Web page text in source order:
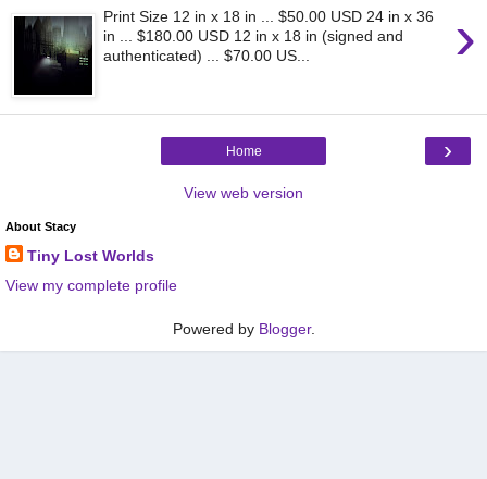
›
Print Size 12 in x 18 in ... $50.00 USD 24 in x 36
in ... $180.00 USD 12 in x 18 in (signed and
authenticated) ... $70.00 US...
›
Home
View web version
About Stacy
Tiny Lost Worlds
View my complete profile
Powered by Blogger.